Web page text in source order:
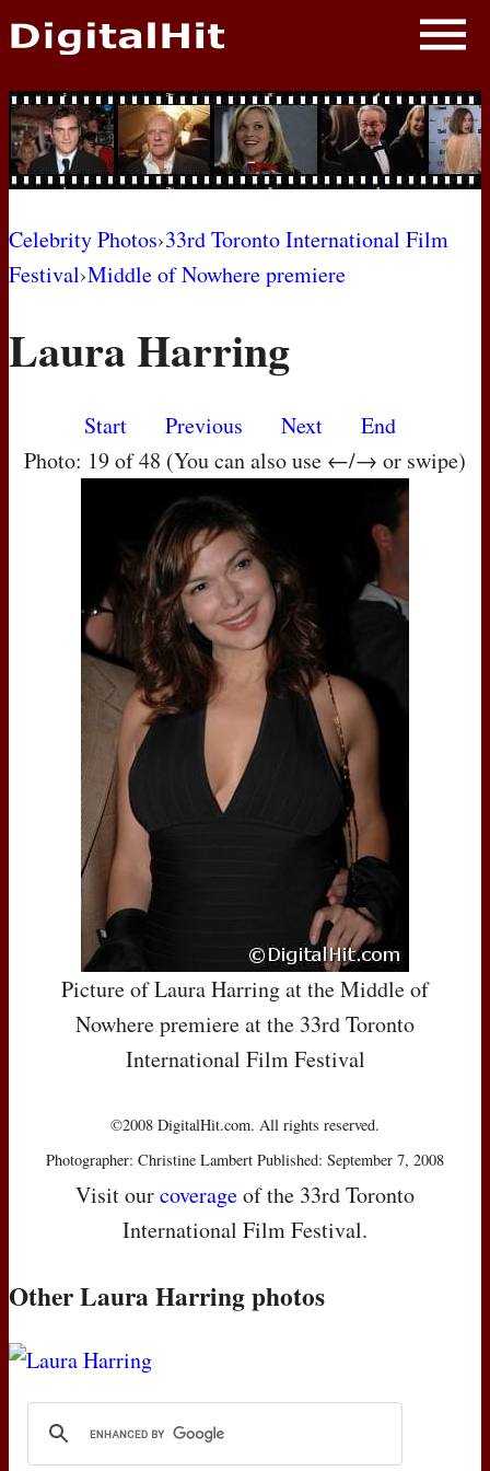
NEWS
PHOTOS
BIOS
AWARD SHOWS
MOVIES
Celebrity Photos›33rd Toronto International Film
Festival›Middle of Nowhere premiere
Laura Harring
Start Previous Next
End
Photo: 19 of 48 (You can also use ←/→ or swipe)
Picture of Laura Harring at the Middle of
Nowhere premiere at the 33rd Toronto
International Film Festival
©2008 DigitalHit.com. All rights reserved.
Photographer: Christine Lambert Published: September 7, 2008
Visit ourcoverageof the 33rd Toronto
International Film Festival.
Other Laura Harring photos